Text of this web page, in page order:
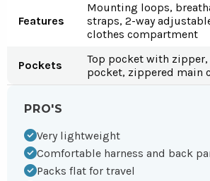
Features
Mounting loops,
straps, 2-way
clothes compartment
Pockets
Top pocket with
pocket, zippered main
PRO'S
Very lightweight
Comfortable harness and back
Packs flat for travel